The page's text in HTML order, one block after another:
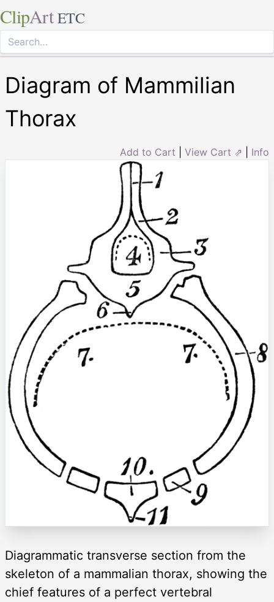
ClipArt ETC
Diagram of Mammilian
Thorax
Add to Cart View Cart ⇗ Info
Diagrammatic transverse section from the
skeleton of a mammalian thorax, showing the
chief features of a perfect vertebral